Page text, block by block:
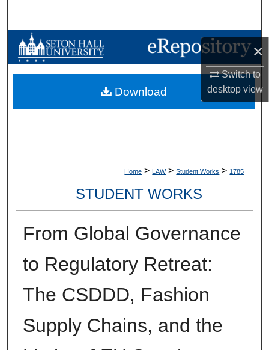
×
Switch to
desktopview
Browse Collections
My Account
Home > LAW > Student Works > 1785
STUDENT WORKS
From Global Governance
to Regulatory Retreat:
The CSDDD, Fashion
Supply Chains, and the
Download